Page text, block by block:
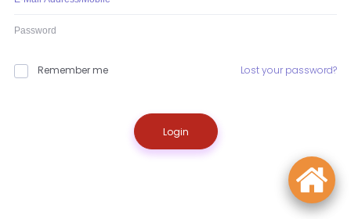
Remember me Lost your password?
Login